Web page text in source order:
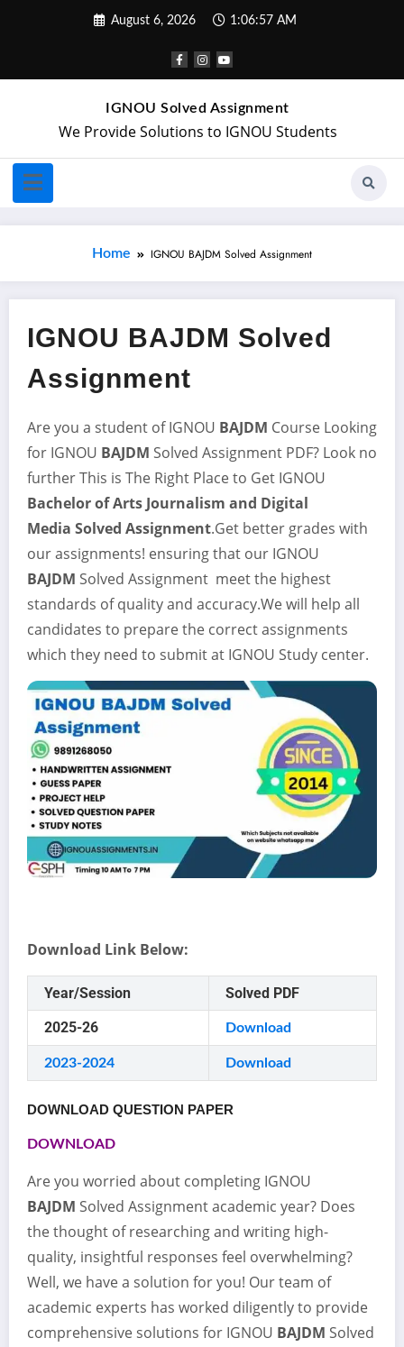
August 6, 2026 1:06:57 AM
IGNOU Solved Assignment
We Provide Solutions to IGNOU Students
Home IGNOU BAJDM Solved Assignment
IGNOU BAJDM Solved
Assignment
Are you a student of IGNOU BAJDM Course Looking
for IGNOU BAJDM Solved Assignment PDF? Look no
further This is The Right Place to Get IGNOU
Bachelor of Arts Journalism and Digital
Media Solved Assignment.Get better grades with
our assignments! ensuring that our IGNOU
BAJDM Solved Assignment meet the highest
standards of quality and accuracy.We will help all
candidates to prepare the correct assignments
which they need to submit at IGNOU Study center.
Download Link Below:
Year/Session
Solved PDF
2025-26
Download
2023-2024 Download
DOWNLOAD QUESTION PAPER
DOWNLOAD
Are you worried about completing IGNOU
BAJDM Solved Assignment academic year? Does
the thought of researching and writing high-
quality, insightful responses feel overwhelming?
Well, we have a solution for you! Our team of
academic experts has worked diligently to provide
comprehensive solutions for IGNOU BAJDM Solved